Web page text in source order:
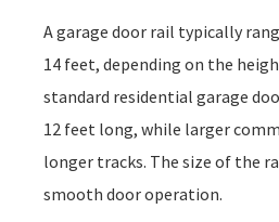
A garage door rail typically
14 feet, depending on the
standard residential garage
12 feet long, while larger
longer tracks. The size of the
smooth door operation.